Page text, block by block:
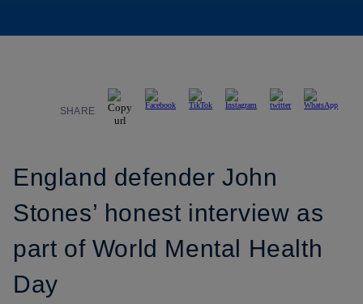
SHARE
England defender John
Stones’ honest interview as
part of World Mental Health
Day